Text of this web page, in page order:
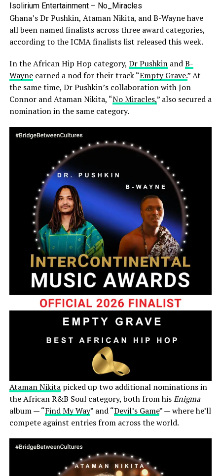
Isolirium Entertainment – No_Miracles
Ghana’s Dr Pushkin, Ataman Nikita, and B-Wayne have
all been named finalists across three award categories,
according to the ICMA finalists list released this week.
In the African Hip Hop category, Dr PushkinandB-
Wayneearned a nod for their track “Empty Grave.” At
the same time, Dr Pushkin’s collaboration with Jon
Connor and Ataman Nikita, “No Miracles,” also secured a
nomination in the same category.
Ataman Nikitapicked up two additional nominations in
the African R&B Soul category, both from hisEnigma
album — “Find My Way” and “Devil’s Game” — where he’ll
compete against entries from across the world.